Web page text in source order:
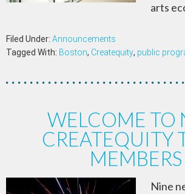
arts
Filed Under: Announcements
Tagged With: Boston, Createquity, public
WELCOME TO
CREATEQUITY
MEMBERS
Nine